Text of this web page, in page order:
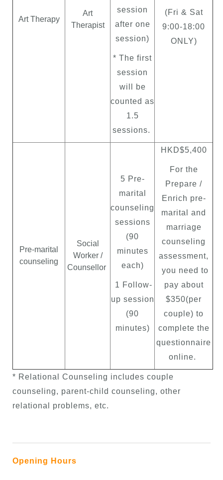
Art Therapy
Art
Therapist
session
after one
session)
* The first
session
will be
counted as
1.5
sessions.
(Fri & Sat
9:00-18:00
ONLY)
Pre-marital
counseling
Social
Worker /
Counsellor
5 Pre-
marital
counseling
sessions
(90
minutes
each)
1 Follow-
up session
(90
minutes)
HKD$5,400
For the
Prepare /
Enrich pre-
marital and
marriage
counseling
assessment,
you need to
pay about
$350(per
couple) to
complete the
questionnaire
online.
* Relational Counseling includes couple
counseling, parent-child counseling, other
relational problems, etc.
Opening Hours